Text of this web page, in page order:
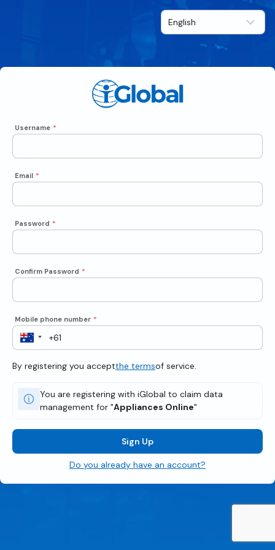
Username *
Email *
Password *
Confirm Password *
Mobile phone number *
By registering you acceptthe termsof service.
You are registering with iGlobal to claim data
management for "Appliances Online"
Sign Up
Do you already have an account?